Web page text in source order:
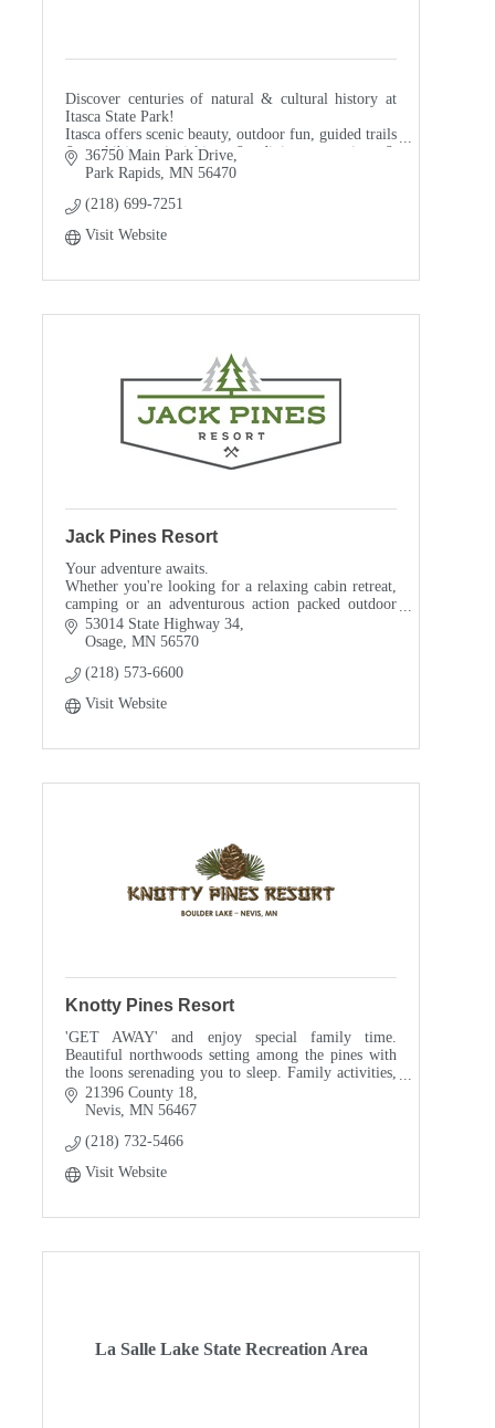
Discover centuries of natural & cultural history at
Itasca State Park!
Itasca offers scenic beauty, outdoor fun, guided trails
& exhibits, picnicking & dining, camping &
lodging, and even shopping!
36750 Main Park Drive
Park Rapids MN 56470
(218) 699-7251
Visit Website
Jack Pines Resort
Your adventure awaits.
Whether you're looking for a relaxing cabin retreat,
camping or an adventurous action packed outdoor
vacation, we make planning simple.
53014 State Highway 34
Osage MN 56570
(218) 573-6600
Visit Website
Knotty Pines Resort
'GET AWAY' and enjoy special family time.
Beautiful northwoods setting among the pines with
the loons serenading you to sleep. Family activities,
water toys. Close to Dorset, Itasca State Park.
21396 County 18
Nevis MN 56467
(218) 732-5466
Visit Website
La Salle Lake State Recreation Area